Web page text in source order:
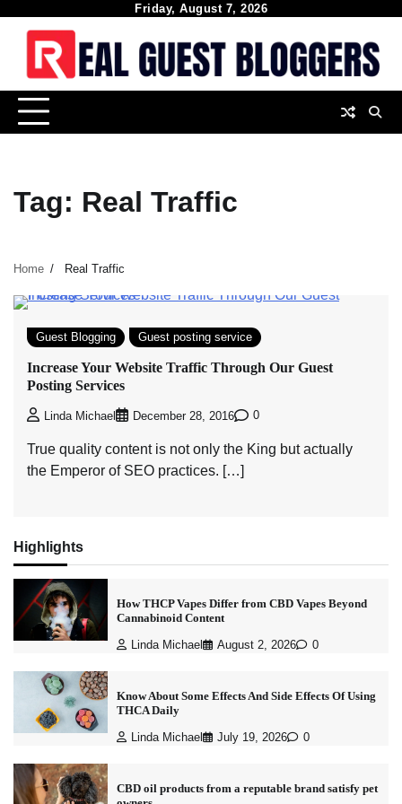
content
Friday, August 7, 2026
Tag: Real Traffic
Home Real Traffic
Guest Blogging Guest posting service
Increase Your Website Traffic Through Our Guest
Posting Services
Linda Michael December 28, 2016 0
True quality content is not only the King but actually
the Emperor of SEO practices. […]
Highlights
How THCP Vapes Differ from CBD Vapes Beyond
Cannabinoid Content
Linda Michael August 2, 2026 0
Know About Some Effects And Side Effects Of Using
THCA Daily
Linda Michael July 19, 2026 0
CBD oil products from a reputable brand satisfy pet